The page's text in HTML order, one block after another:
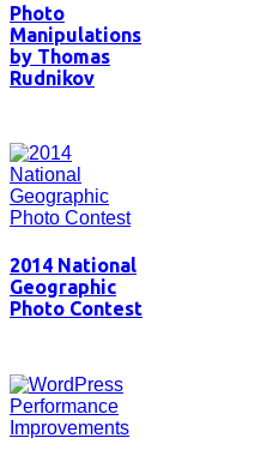
Photo
Manipulations
by Thomas
Rudnikov
2014 National
Geographic
Photo Contest